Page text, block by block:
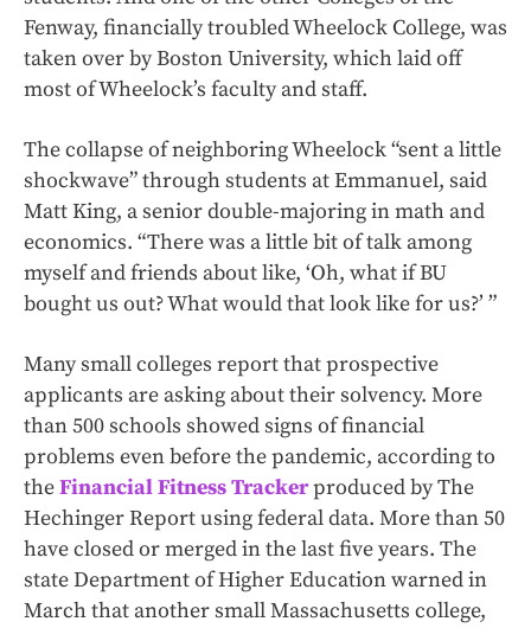
Fenway, financially troubled Wheelock College, was
taken over by Boston University, which laid off
most of Wheelock’s faculty and staff.
The collapse of neighboring Wheelock “sent a little
shockwave” through students at Emmanuel, said
Matt King, a senior double-majoring in math and
economics. “There was a little bit of talk among
myself and friends about like, ‘Oh, what if BU
bought us out? What would that look like for us?’ ”
Many small colleges report that prospective
applicants are asking about their solvency. More
than 500 schools showed signs of financial
problems even before the pandemic, according to
theFinancial Fitness Trackerproduced by The
Hechinger Report using federal data. More than 50
have closed or merged in the last five years. The
state Department of Higher Education warned in
March that another small Massachusetts college,